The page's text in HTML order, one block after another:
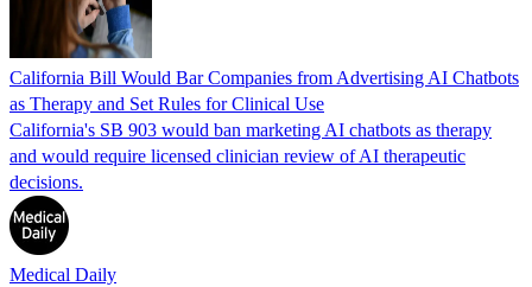
California Bill Would Bar Companies from Advertising AI Chatbots
as Therapy and Set Rules for Clinical Use
California's SB 903 would ban marketing AI chatbots as therapy
and would require licensed clinician review of AI therapeutic
decisions.
Medical Daily